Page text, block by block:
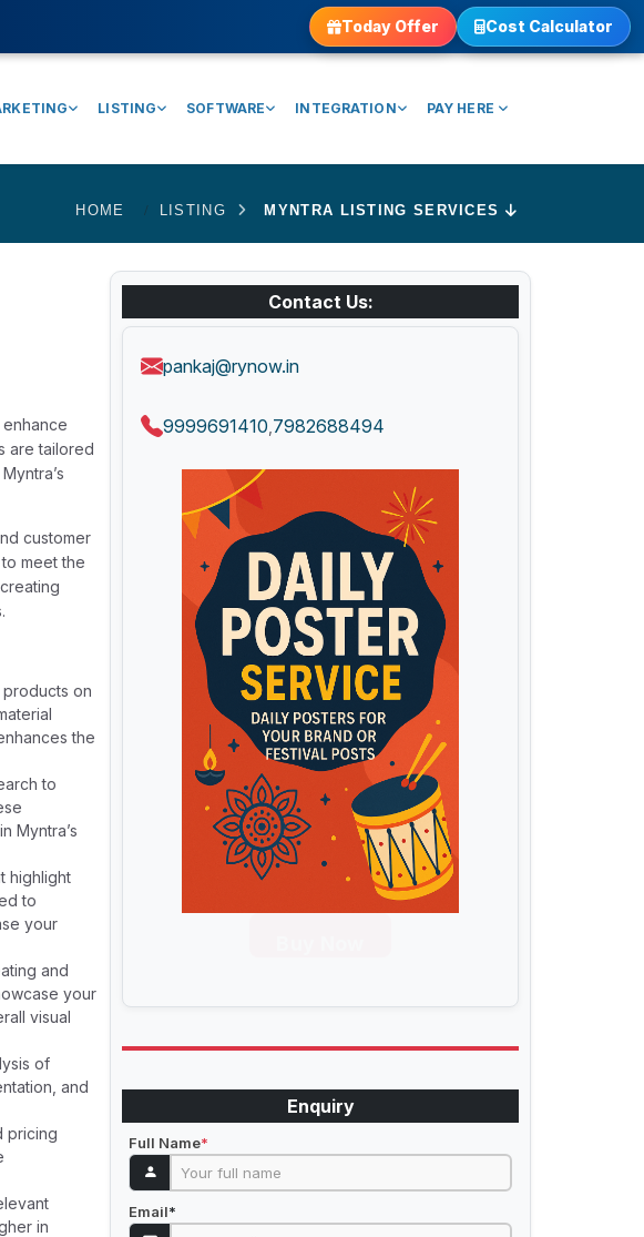
Today Offer Cost Calculator
LISTING SOFTWARE INTEGRATION PAY HERE
HOME LISTING MYNTRA LISTING SERVICES
are tailored
customer
meet the
on
the
to
Myntra’s
highlight
to
your
and
your
visual
of
and
pricing
in
Contact Us:
pankaj@rynow.in
9999691410 7982688494
Enquiry
Full Name*
Email*